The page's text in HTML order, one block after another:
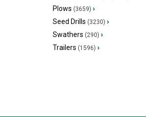
Plows (3659) ›
Seed Drills (3230) ›
Swathers (290) ›
Trailers (1596) ›